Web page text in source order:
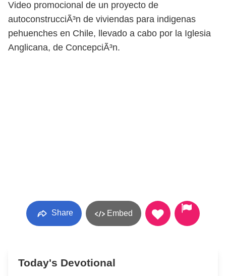
Video promocional de un proyecto de
autoconstrucciÃ³n de viviendas para indigenas
pehuenches en Chile, llevado a cabo por la Iglesia
Anglicana, de ConcepciÃ³n.
Share Embed
Today's Devotional